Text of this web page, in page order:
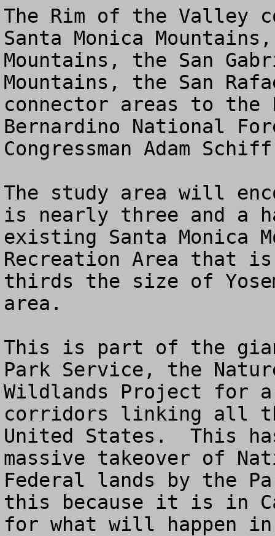
The Rim of the Valley
Santa Monica
Mountains, the San
Mountains, the San
connector areas to the
Bernardino National
Congressman Adam
The study area will
is nearly three and a
existing Santa Monica
Recreation Area that is
thirds the size of
area.
This is part of the
Park Service, the
Wildlands Project for
corridors linking all
United States.  This
massive takeover of
Federal lands by the
this because it is in
for what will happen